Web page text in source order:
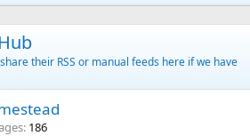
their RSS or manual feeds here if we have
186